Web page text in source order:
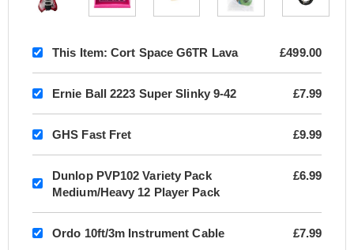
This Item: Cort Space G6TR Lava £499.00
Ernie Ball 2223 Super Slinky 9-42 £7.99
GHS Fast Fret £9.99
Dunlop PVP102 Variety Pack
Medium/Heavy 12 Player Pack
£6.99
Ordo 10ft/3m Instrument Cable £7.99